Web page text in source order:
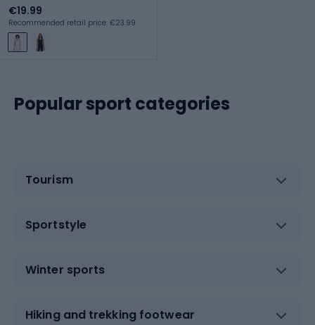
€19.99
Recommended retail price: €23.99
Popular sport categories
Tourism
Sportstyle
Winter sports
Hiking and trekking footwear